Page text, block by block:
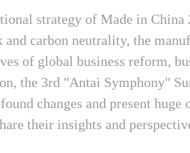
strategy of Made in
and carbon neutrality, the
of global business reform,
the 3rd "Antai Symphony"
changes and present
their insights and